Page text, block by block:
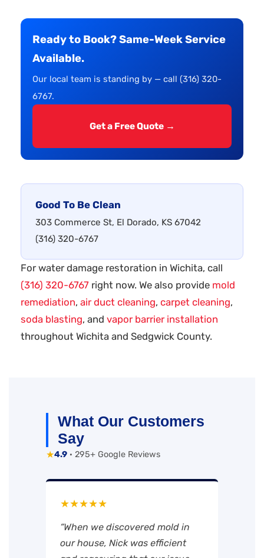
Ready to Book? Same-Week Service
Available.
Our local team is standing by — call (316) 320-
6767.
Get a Free Quote →
Good To Be Clean
303 Commerce St, El Dorado, KS 67042
(316) 320-6767
For water damage restoration in Wichita, call
(316) 320-6767 right now. We also provide mold
remediation, air duct cleaning, carpet cleaning,
soda blasting, and vapor barrier installation
throughout Wichita and Sedgwick County.
What Our Customers
Say
★4.9 · 295+ Google Reviews
★★★★★
“When we discovered mold in
our house, Nick was efficient